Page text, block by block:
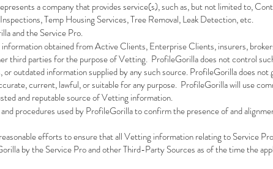
a company that provides service(s), such as, but not limited to,
Temp Housing Services, Tree Removal, Leak Detection, etc.
and the Service Pro.
information obtained from Active Clients, Enterprise Clients, insurers,
third parties for the purpose of Vetting. ProfileGorilla does not control
or outdated information supplied by any such source. ProfileGorilla does
current, lawful, or suitable for any purpose. ProfileGorilla will use
and reputable source of Vetting information.
procedures used by ProfileGorilla to confirm the presence of and
efforts to ensure that all Vetting information relating to Service
by the Service Pro and other Third-Party Sources as of the time the